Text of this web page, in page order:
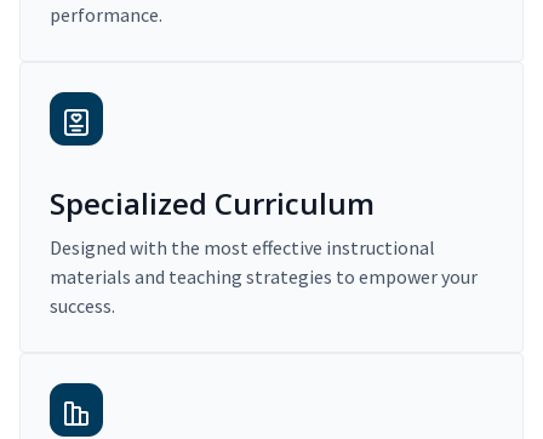
performance.
Specialized Curriculum
Designed with the most effective instructional
materials and teaching strategies to empower your
success.